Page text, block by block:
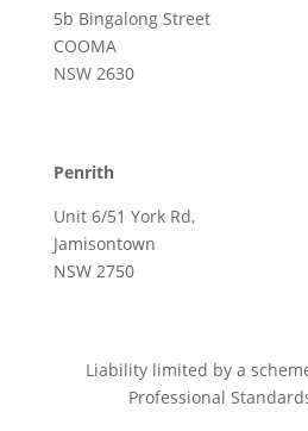
5b Bingalong Street
COOMA
NSW 2630
Penrith
Unit 6/51 York Rd,
Jamisontown
NSW 2750
Liability limited by a
Professional